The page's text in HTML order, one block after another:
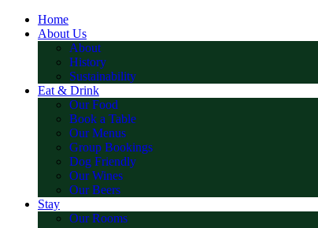
Home
About Us
About
History
Sustainability
Eat & Drink
Our Food
Book a Table
Our Menus
Group Bookings
Dog Friendly
Our Wines
Our Beers
Stay
Our Rooms